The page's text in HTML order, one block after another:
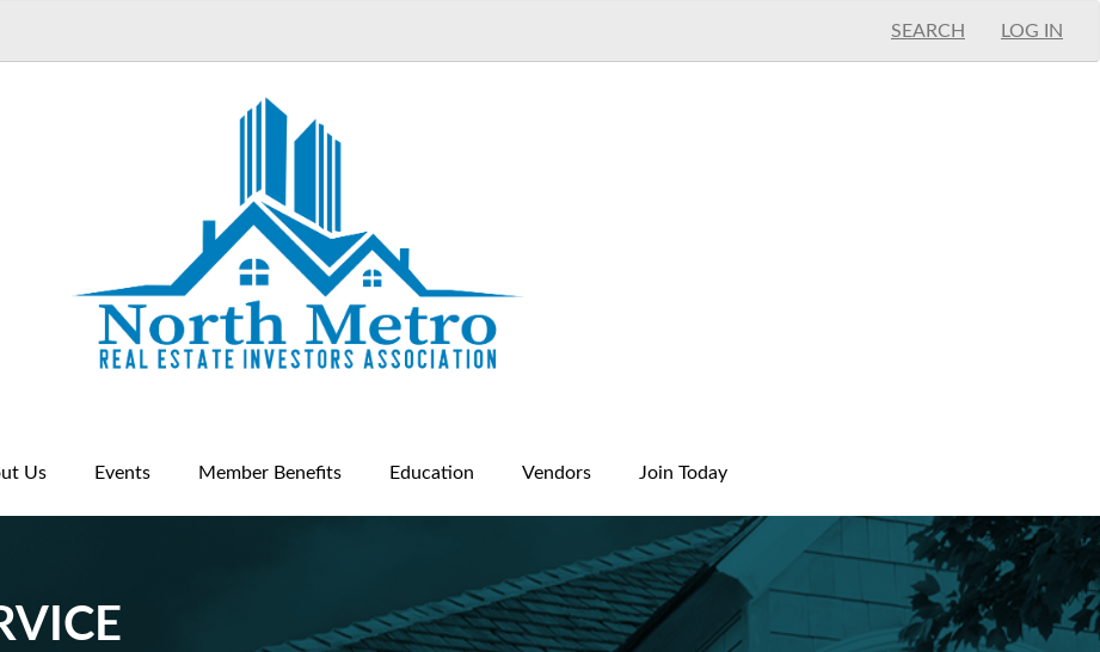
SEARCH LOG IN
Us Events Member Benefits Education Vendors Join Today